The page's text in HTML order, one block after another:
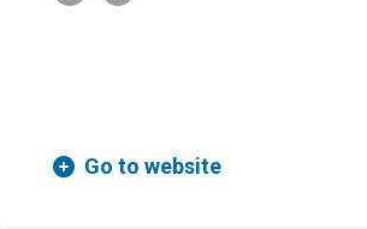
Go to website